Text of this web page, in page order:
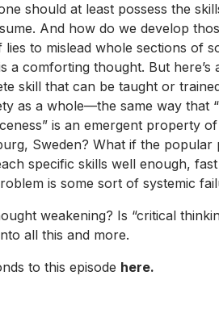
should at least possess the
And how do we develop
to mislead whole sections of
a comforting thought. But here’s
skill that can be taught or
as a whole—the same way that
is an emergent property
Sweden? What if the
specific skills well enough,
is some sort of systemic
weakening? Is “critical
all this and more.
to this episode here.